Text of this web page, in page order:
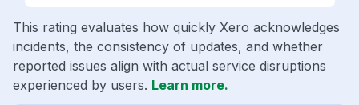
This rating evaluates how quickly Xero acknowledges
incidents, the consistency of updates, and whether
reported issues align with actual service disruptions
experienced by users. Learn more.